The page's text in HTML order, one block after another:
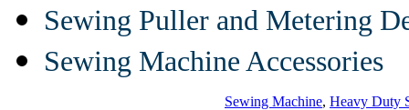
Sewing Puller and Metering
Sewing Machine Accessories
Sewing Machine, Heavy Duty